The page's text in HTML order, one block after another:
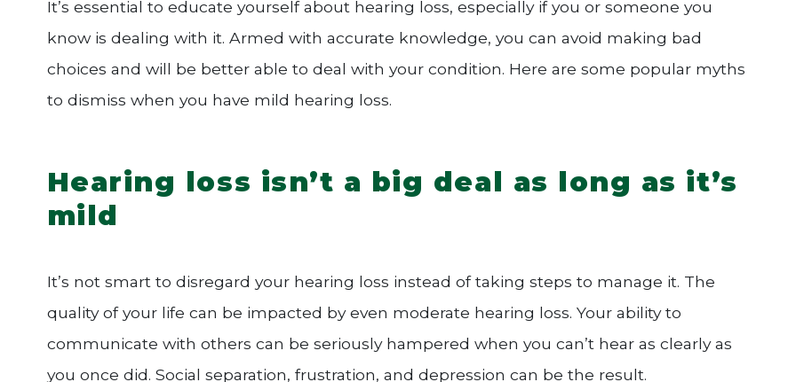
It’s essential to educate yourself about hearing loss, especially if you or someone you
know is dealing with it. Armed with accurate knowledge, you can avoid making bad
choices and will be better able to deal with your condition. Here are some popular myths
to dismiss when you have mild hearing loss.
Hearing loss isn’t a big deal as long as it’s
mild
It’s not smart to disregard your hearing loss instead of taking steps to manage it. The
quality of your life can be impacted by even moderate hearing loss. Your ability to
communicate with others can be seriously hampered when you can’t hear as clearly as
you once did. Social separation, frustration, and depression can be the result.